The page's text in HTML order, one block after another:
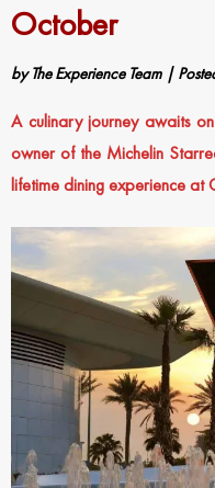
October
byThe Experience Team |
A culinary journey awaits
owner of the Michelin
lifetime dining experience